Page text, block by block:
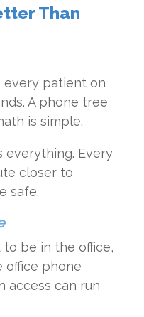
Than
every patient on
A phone tree
is simple.
everything. Every
closer to
safe.
be in the office,
office phone
access can run